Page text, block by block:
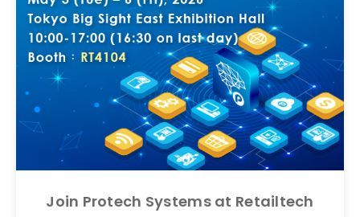
Join Protech Systems at Retailtech